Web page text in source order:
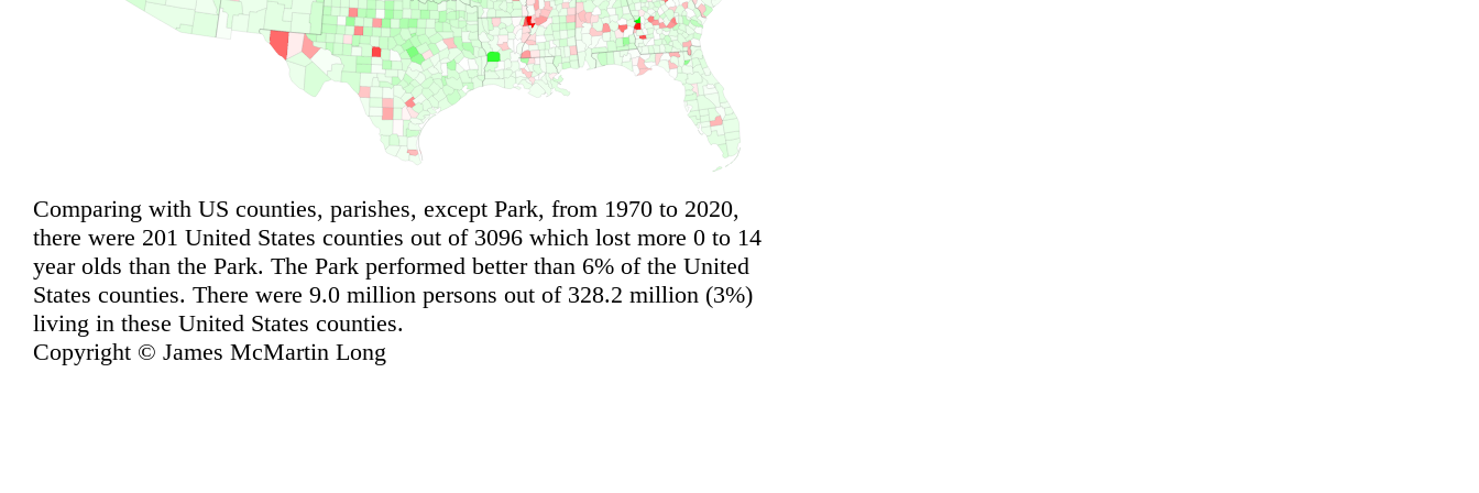
Comparing with US counties, parishes, except Park, from 1970 to 2020,
there were 201 United States counties out of 3096 which lost more 0 to 14
year olds than the Park. The Park performed better than 6% of the United
States counties. There were 9.0 million persons out of 328.2 million (3%)
living in these United States counties.
Copyright © James McMartin Long